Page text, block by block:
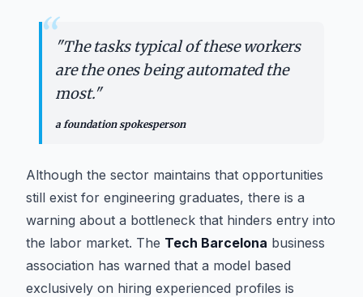
“"The tasks typical of these workers
are the ones being automated the
most."
a foundation spokesperson
Although the sector maintains that opportunities
still exist for engineering graduates, there is a
warning about a bottleneck that hinders entry into
the labor market. The Tech Barcelona business
association has warned that a model based
exclusively on hiring experienced profiles is